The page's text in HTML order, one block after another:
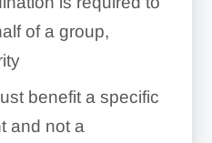
of a group,
benefit a specific
and not a